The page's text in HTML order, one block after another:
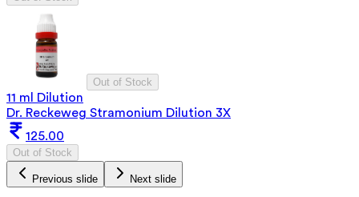
Out of Stock
11 ml Dilution
Dr. Reckeweg Stramonium Dilution 3X
125.00
Out of Stock
Previous slide Next slide